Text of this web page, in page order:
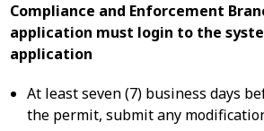
Compliance and Enforcement
application must login to the
application
At least seven (7) business days
the permit, submit any